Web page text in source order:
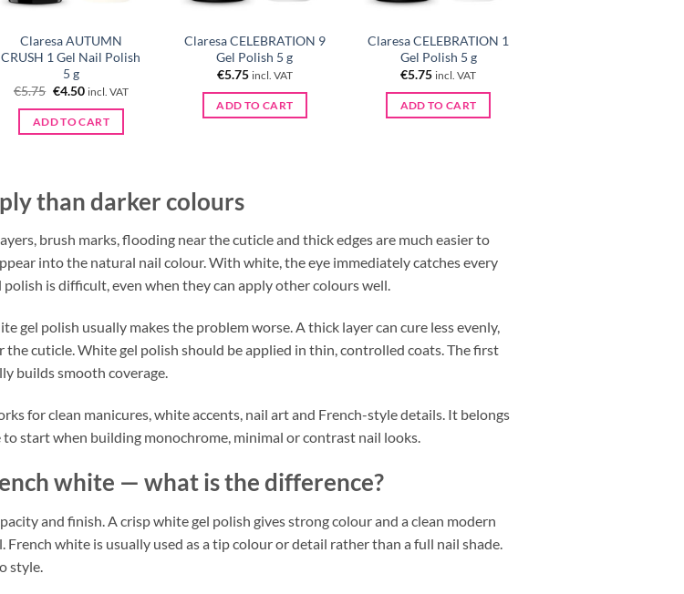
Claresa AUTUMN
CRUSH 1 Gel Nail Polish
5 g
€5.75 Original
was:
€5.75.
€4.50Current
is:
€4.50.
incl. VAT
ADD TO CART
Claresa CELEBRATION 9
Gel Polish 5 g
€5.75 incl. VAT
ADD TO CART
Claresa CELEBRATION 1
Gel Polish 5 g
€5.75 incl. VAT
ADD TO CART
than darker colours
brush marks, flooding near the cuticle and thick edges are much easier to
into the natural nail colour. With white, the eye immediately catches every
is difficult, even when they can apply other colours well.
gel polish usually makes the problem worse. A thick layer can cure less evenly,
cuticle. White gel polish should be applied in thin, controlled coats. The first
builds smooth coverage.
for clean manicures, white accents, nail art and French-style details. It belongs
to start when building monochrome, minimal or contrast nail looks.
white — what is the difference?
and finish. A crisp white gel polish gives strong colour and a clean modern
white is usually used as a tip colour or detail rather than a full nail shade.
style.